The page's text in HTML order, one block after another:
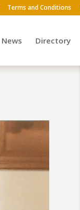
Terms and Conditions
News Directory